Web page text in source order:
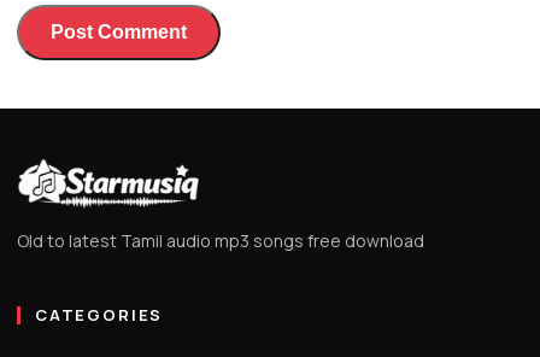
Old to latest Tamil audio mp3 songs free download
CATEGORIES